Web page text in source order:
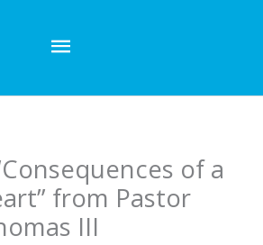
MAIN
MENU
of a
from Pastor
III